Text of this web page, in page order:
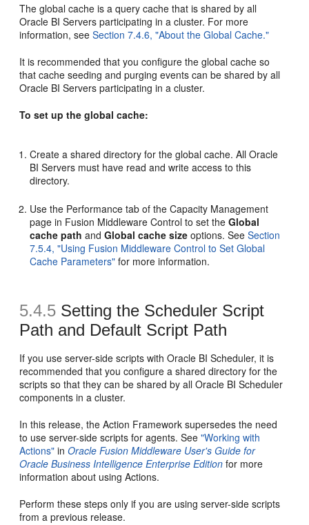
The global cache is a query cache that is shared by all
Oracle BI Servers participating in a cluster. For more
information, seeSection 7.4.6, "About the Global Cache."
It is recommended that you configure the global cache so
that cache seeding and purging events can be shared by all
Oracle BI Servers participating in a cluster.
To set up the global cache:
Create a shared directory for the global cache. All Oracle
BI Servers must have read and write access to this
directory.
Use the Performance tab of the Capacity Management
page in Fusion Middleware Control to set theGlobal
cache path andGlobal cache size options. SeeSection
7.5.4, "Using Fusion Middleware Control to Set Global
Cache Parameters" for more information.
5.4.5 Setting the Scheduler Script
Path and Default Script Path
If you use server-side scripts with Oracle BI Scheduler, it is
recommended that you configure a shared directory for the
scripts so that they can be shared by all Oracle BI Scheduler
components in a cluster.
In this release, the Action Framework supersedes the need
to use server-side scripts for agents. See"Working with
Actions" inOracle Fusion Middleware User's Guide for
Oracle Business Intelligence Enterprise Edition for more
information about using Actions.
Perform these steps only if you are using server-side scripts
from a previous release.